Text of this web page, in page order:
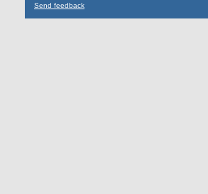
Send feedback